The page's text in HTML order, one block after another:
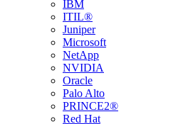
IBM
ITIL®
Juniper
Microsoft
NetApp
NVIDIA
Oracle
Palo Alto
PRINCE2®
Red Hat